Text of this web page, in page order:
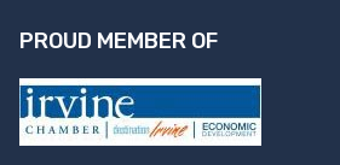
PROUD MEMBER OF